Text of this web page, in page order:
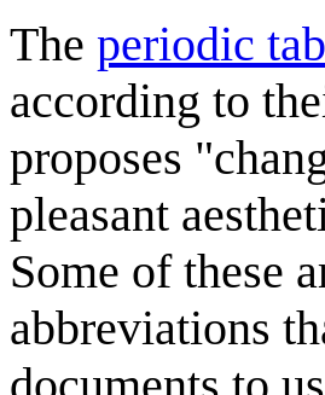
The periodic
according to
proposes
pleasant
Some of these
abbreviations